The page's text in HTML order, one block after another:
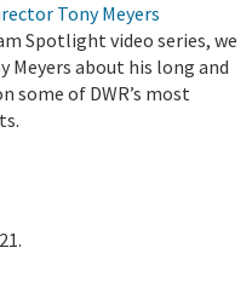
Tony Meyers
Spotlight video series, we
Meyers about his long and
some of DWR’s most